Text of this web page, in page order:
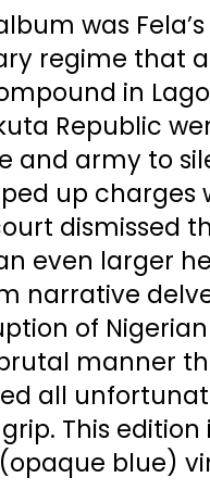
was
regime that
in
Republic
and army to
up charges
dismissed
even larger
narrative
of
manner
all
This edition
blue)